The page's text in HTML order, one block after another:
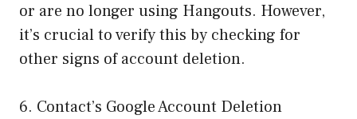
or are no longer using Hangouts. However,
it’s crucial to verify this by checking for
other signs of account deletion.
6. Contact’s Google Account Deletion